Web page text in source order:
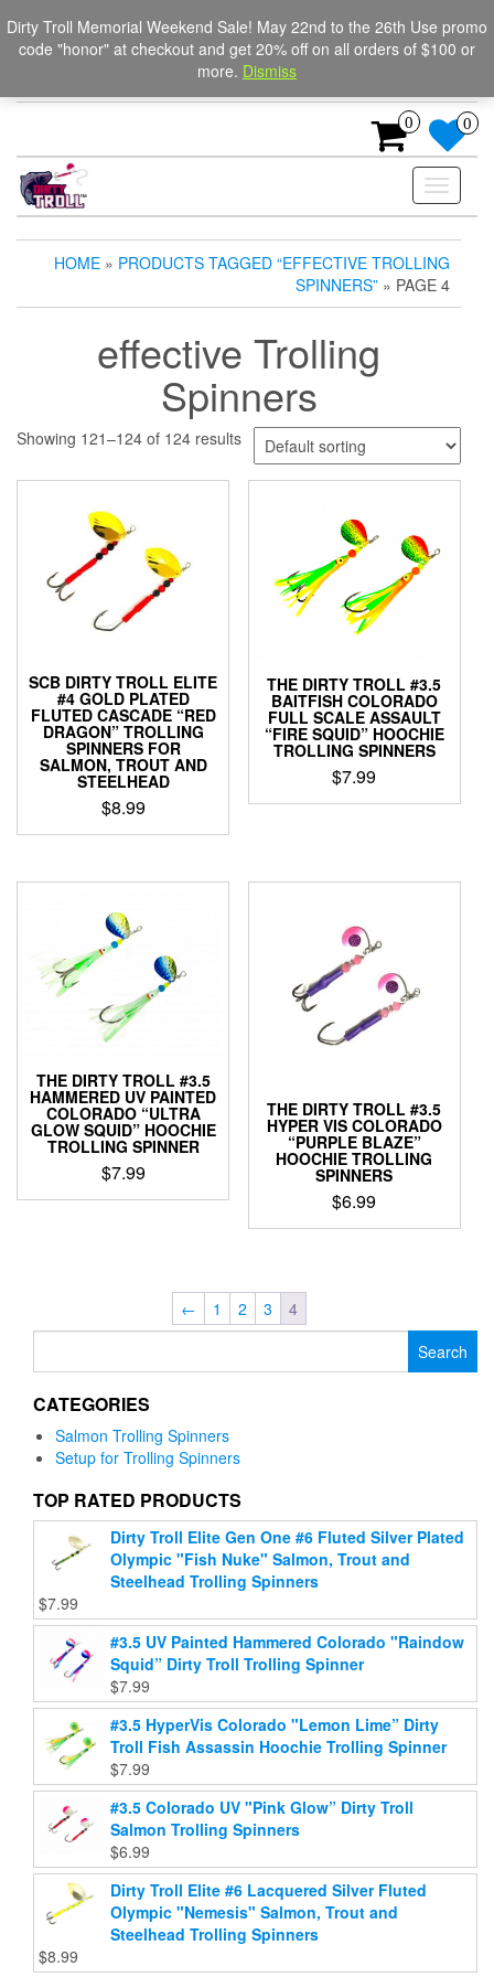
to
the
Dirty Troll Memorial Weekend Sale! May 22nd to the 26th Use promo
code "honor" at checkout and get 20% off on all orders of $100 or
more. Dismiss
The Ultimate Trolling
Spinners for salmon, trout,
Login / Register
0 0
Toggle
HOME » PRODUCTS TAGGED “EFFECTIVE TROLLING
SPINNERS” » PAGE 4
effective Trolling
Spinners
Showing 121–124 of 124 results
SCB DIRTY TROLL ELITE
#4 GOLD PLATED
FLUTED CASCADE “RED
DRAGON” TROLLING
SPINNERS FOR
SALMON, TROUT AND
STEELHEAD
$8.99
This
has
variants.
The
options
may
be
the
product
page
THE DIRTY TROLL #3.5
BAITFISH COLORADO
FULL SCALE ASSAULT
“FIRE SQUID” HOOCHIE
TROLLING SPINNERS
$7.99
This
options
may
chosen
on
THE DIRTY TROLL #3.5
HAMMERED UV PAINTED
COLORADO “ULTRA
GLOW SQUID” HOOCHIE
TROLLING SPINNER
$7.99
This
variants.
options
chosen
on
the
product
page
THE DIRTY TROLL #3.5
HYPER VIS COLORADO
“PURPLE BLAZE”
HOOCHIE TROLLING
SPINNERS
$6.99
This
page
← 1 2 3
4
CATEGORIES
Salmon Trolling Spinners
Setup for Trolling Spinners
TOP RATED PRODUCTS
Dirty Troll Elite Gen One #6 Fluted Silver Plated
Olympic "Fish Nuke" Salmon, Trout and
Steelhead Trolling Spinners
$7.99
#3.5 UV Painted Hammered Colorado "Raindow
Squid” Dirty Troll Trolling Spinner
$7.99
#3.5 HyperVis Colorado "Lemon Lime” Dirty
Troll Fish Assassin Hoochie Trolling Spinner
$7.99
#3.5 Colorado UV "Pink Glow” Dirty Troll
Salmon Trolling Spinners
$6.99
Dirty Troll Elite #6 Lacquered Silver Fluted
Olympic "Nemesis" Salmon, Trout and
Steelhead Trolling Spinners
$8.99